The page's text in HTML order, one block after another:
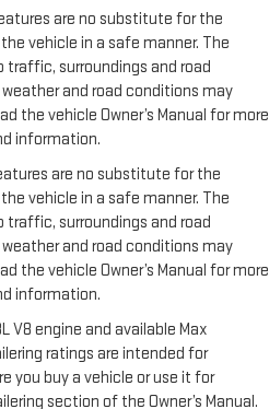
are no substitute for the
vehicle in a safe manner. The
surroundings and road
and road conditions may
the vehicle Owner’s Manual for more
information.
are no substitute for the
vehicle in a safe manner. The
surroundings and road
and road conditions may
the vehicle Owner’s Manual for more
information.
V8 engine and available Max
ratings are intended for
you buy a vehicle or use it for
section of the Owner’s Manual.